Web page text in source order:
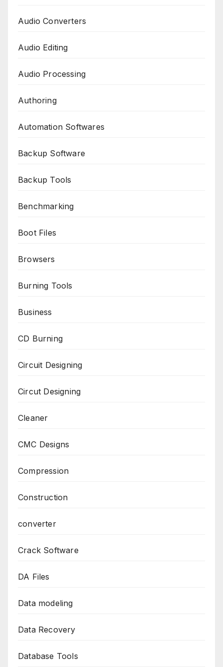
Audio Converters
Audio Editing
Audio Processing
Authoring
Automation Softwares
Backup Software
Backup Tools
Benchmarking
Boot Files
Browsers
Burning Tools
Business
CD Burning
Circuit Designing
Circut Designing
Cleaner
CMC Designs
Compression
Construction
converter
Crack Software
DA Files
Data modeling
Data Recovery
Database Tools